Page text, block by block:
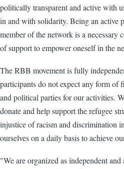
politically transparent and active with
in and with solidarity. Being an active
member of the network is a necessary
of support to empower oneself in the
The RBB movement is fully
participants do not expect any form of
and political parties for our activities.
donate and help support the refugee
injustice of racism and discrimination
ourselves on a daily basis to achieve
"We are organized as independent